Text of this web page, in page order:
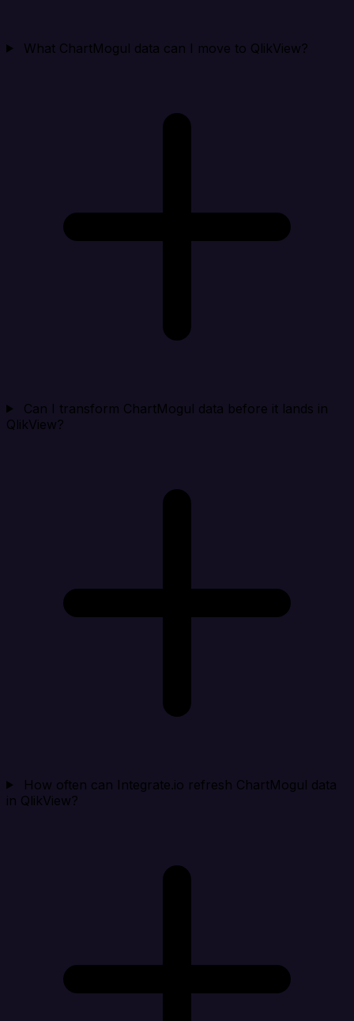
What ChartMogul data can I move to QlikView?
Can I transform ChartMogul data before it lands in
QlikView?
How often can Integrate.io refresh ChartMogul data
in QlikView?